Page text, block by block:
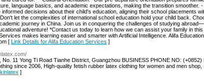
language basics, and academic expectations, making the transition smoother. -
decisions about their child's education, aligning their school placements
let the complexities of international school education hold your child back.
journey in China. Join us in conquering the challenges of studying
adventure! *Contact us today to learn how we can assist your family in
makes learning easier and smarter with Artificial Intelligence. Alifa
[ Link Details for Alifa Education Services ]
No. 11 Yong Ti Road Tianhe District, Guangzhou BUSINESS PHONE NO: (+0852)
since 2006, High-quality fetish rubber latex clothing for women and men
]